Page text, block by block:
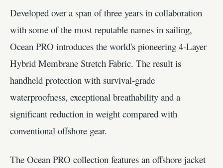
Developed over a span of three years in collaboration
with some of the most reputable names in sailing,
Ocean PRO introduces the world's pioneering 4-Layer
Hybrid Membrane Stretch Fabric. The result is
handheld protection with survival-grade
waterproofness, exceptional breathability and a
significant reduction in weight compared with
conventional offshore gear.
The Ocean PRO collection features an offshore jacket